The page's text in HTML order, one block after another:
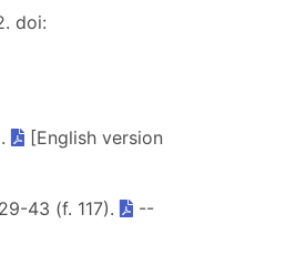
doi:
[English version
43 (f. 117).
--